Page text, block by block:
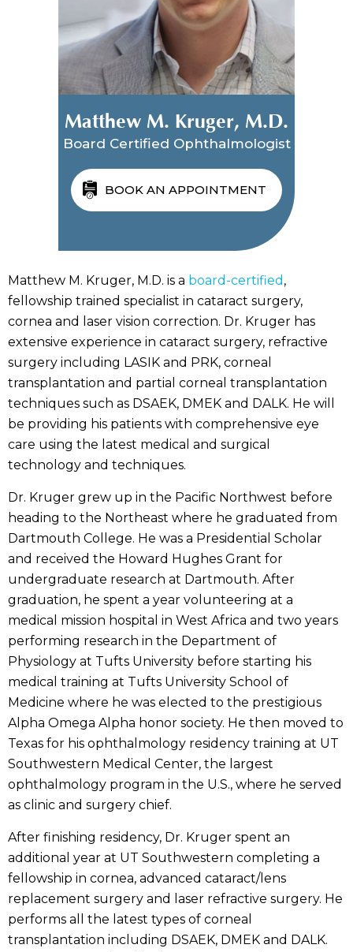
Matthew M. Kruger, M.D.
Board Certified Ophthalmologist
BOOK AN APPOINTMENT
Matthew M. Kruger, M.D. is a board-certified ,
fellowship trained specialist in cataract surgery,
cornea and laser vision correction. Dr. Kruger has
extensive experience in cataract surgery, refractive
surgery including LASIK and PRK, corneal
transplantation and partial corneal transplantation
techniques such as DSAEK, DMEK and DALK. He will
be providing his patients with comprehensive eye
care using the latest medical and surgical
technology and techniques.
Dr. Kruger grew up in the Pacific Northwest before
heading to the Northeast where he graduated from
Dartmouth College. He was a Presidential Scholar
and received the Howard Hughes Grant for
undergraduate research at Dartmouth. After
graduation, he spent a year volunteering at a
medical mission hospital in West Africa and two years
performing research in the Department of
Physiology at Tufts University before starting his
medical training at Tufts University School of
Medicine where he was elected to the prestigious
Alpha Omega Alpha honor society. He then moved to
Texas for his ophthalmology residency training at UT
Southwestern Medical Center, the largest
ophthalmology program in the U.S., where he served
as clinic and surgery chief.
After finishing residency, Dr. Kruger spent an
additional year at UT Southwestern completing a
fellowship in cornea, advanced cataract/lens
replacement surgery and laser refractive surgery. He
performs all the latest types of corneal
transplantation including DSAEK, DMEK and DALK.